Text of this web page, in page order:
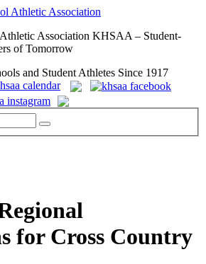
Association KHSAA – Student-
of Tomorrow
and Student Athletes Since 1917
for Cross Country